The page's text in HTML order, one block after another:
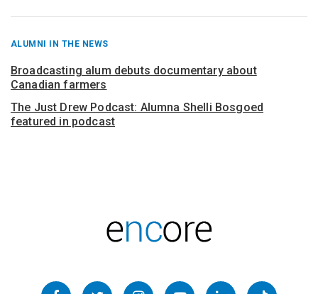
RECENT
FROM
ALUMNI IN THE NEWS
Broadcasting alum debuts documentary about
Canadian farmers
The Just Drew Podcast: Alumna Shelli Bosgoed
featured in podcast
Follow